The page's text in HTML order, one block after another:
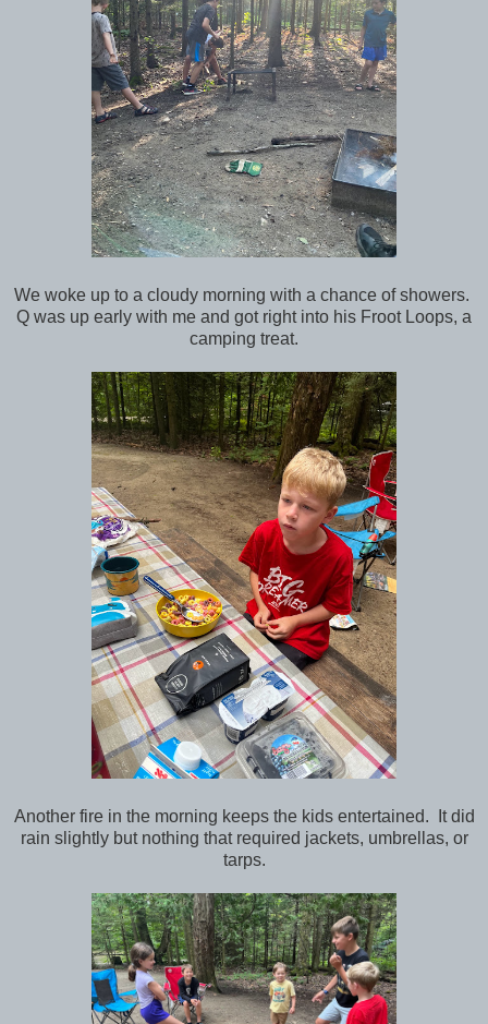
We woke up to a cloudy morning with a chance of showers.
Q was up early with me and got right into his Froot Loops, a
camping treat.
Another fire in the morning keeps the kids entertained. It did
rain slightly but nothing that required jackets, umbrellas, or
tarps.